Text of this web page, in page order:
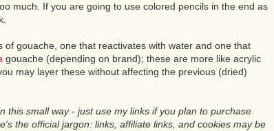
much. If you are going to use colored pencils in the end as
gouache, one that reactivates with water and one that
gouache (depending on brand); these are more like acrylic
may layer these without affecting the previous (dried)
this small way - just use my links if you plan to purchase
the official jargon: links, affiliate links, and cookies may be